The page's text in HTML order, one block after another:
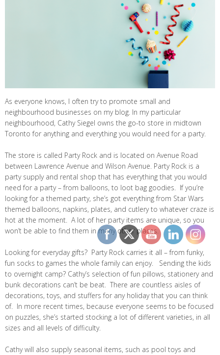
As everyone knows, I often try to promote small and
neighbourhood businesses on my blog. In my particular
neighbourhood, Cathy Siegel owns the go-to store in midtown
Toronto for anything and everything you would need for a party.
The store is called Party Rock and is located on Avenue Road
between Lawrence Avenue and Wilson Avenue. Party Rock is a
party supply and rental shop that has everything that you would
need for a party – from balloons, to loot bag goodies. If you’re
looking for a themed party, she’s got everything from Star Wars
themed balloons, napkins, plates, and cutlery to whatever craze is
hot at the moment. A lot of her party items are unique, so you
won’t be able to find them in many other places.
Looking for everyday gifts? Party Rock carries it all – from funky,
fun socks to games the whole family can enjoy. Sending the kids
to overnight camp? Cathy’s selection of fun pillows, stationery and
bunk decorations can’t be beat. There are countless aisles of
decorations, toys, and stuffers for any holiday that you can think
of. In more recent times, because everyone seems to be focused
on puzzles, she’s started stocking a lot of different varieties, in all
sizes and all levels of difficulty.
Cathy will also supply seasonal items, such as pool toys and